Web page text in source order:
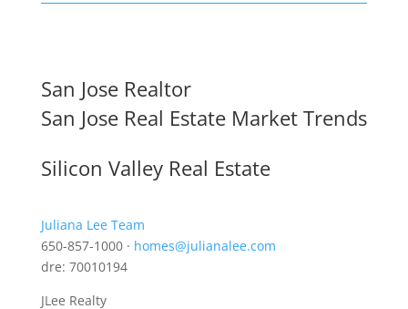
San Jose Realtor
San Jose Real Estate Market Trends
Silicon Valley Real Estate
Juliana Lee Team
650-857-1000 · homes@julianalee.com
dre: 70010194
JLee Realty